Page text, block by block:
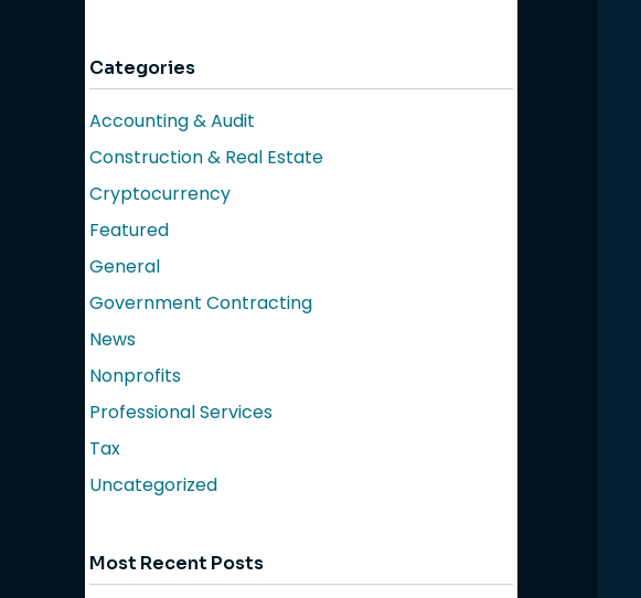
Categories
Accounting & Audit
Construction & Real Estate
Cryptocurrency
Featured
General
Government Contracting
News
Nonprofits
Professional Services
Tax
Uncategorized
Most Recent Posts